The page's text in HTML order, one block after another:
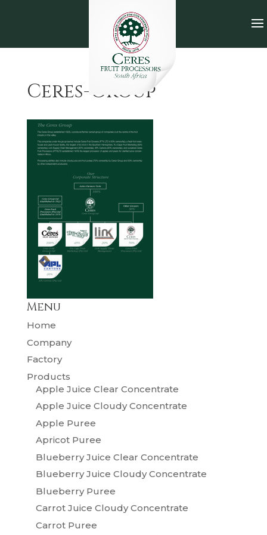
Ceres-Group
Menu
Home
Company
Factory
Products
Apple Juice Clear Concentrate
Apple Juice Cloudy Concentrate
Apple Puree
Apricot Puree
Blueberry Juice Clear Concentrate
Blueberry Juice Cloudy Concentrate
Blueberry Puree
Carrot Juice Cloudy Concentrate
Carrot Puree